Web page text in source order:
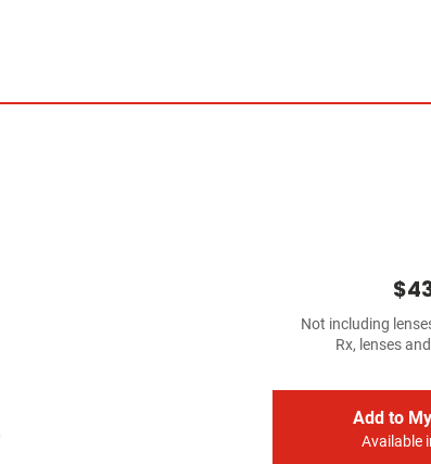
Not including
Rx, lenses
Add to
Available